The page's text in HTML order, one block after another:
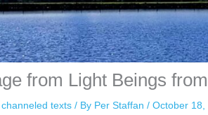
from Light Beings
texts / By Per Staffan / October 18,